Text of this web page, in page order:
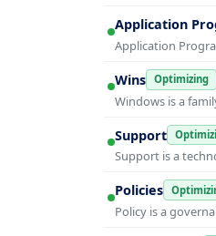
Application
Application
Wins Optimizing
Windows is a
Support
Support is a
Policies
Policy is a